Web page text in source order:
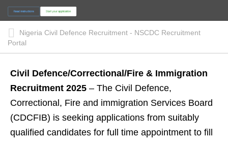
Nigeria Civil Defence Recruitment - NSCDC Recruitment
Portal
Civil Defence/Correctional/Fire & Immigration
Recruitment 2025 – The Civil Defence,
Correctional, Fire and immigration Services Board
(CDCFIB) is seeking applications from suitably
qualified candidates for full time appointment to fill